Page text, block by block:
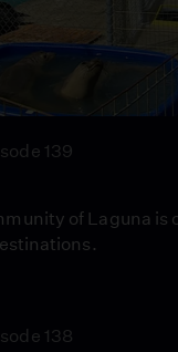
139
of Laguna is
138